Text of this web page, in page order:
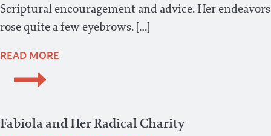
Scriptural encouragement and advice. Her endeavors
rose quite a few eyebrows. […]
READ MORE
Fabiola and Her Radical Charity